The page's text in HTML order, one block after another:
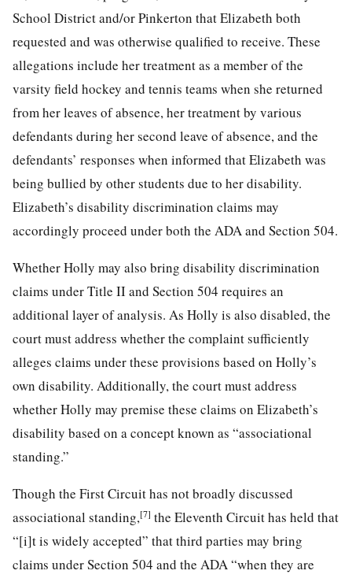
School District and/or Pinkerton that Elizabeth both
requested and was otherwise qualified to receive. These
allegations include her treatment as a member of the
varsity field hockey and tennis teams when she returned
from her leaves of absence, her treatment by various
defendants during hersecond leave of absence, and the
defendants’ responses when informed that Elizabeth was
being bullied by other students due to her disability.
Elizabeth’s disability discrimination claims may
accordingly proceed under both the ADA and Section 504.
Whether Holly may also bring disability discrimination
claims under Title II and Section 504 requires an
additional layer of analysis. As Holly is also disabled, the
court must address whether the complaint sufficiently
alleges claims under these provisions based on Holly’s
own disability. Additionally, the court must address
whether Holly may premise these claims on Elizabeth’s
disability based on a concept known as “associational
standing.”
Though the First Circuit has not broadly discussed
associational standing,[7] the Eleventh Circuit has held that
“[i]t is widely accepted” that third parties may bring
claims under Section 504 and the ADA “when they are